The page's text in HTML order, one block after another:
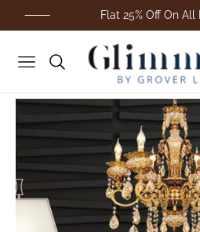
Flat 25% Off On All
Navigation